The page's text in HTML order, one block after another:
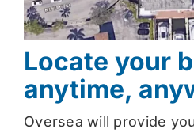
Locate your
anytime,
Oversea will provide